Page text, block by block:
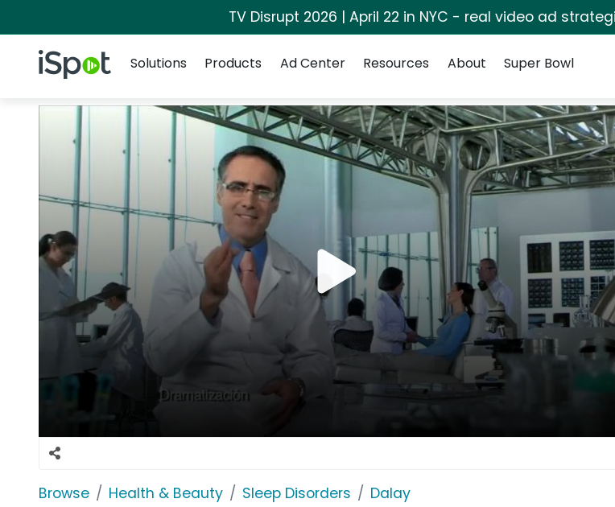
TV Disrupt 2026 | April 22 in NYC - real video ad
iSpot Logo
Solutions
Products Ad Center Resources About Super Bowl
Browse Health & Beauty Sleep Disorders Dalay